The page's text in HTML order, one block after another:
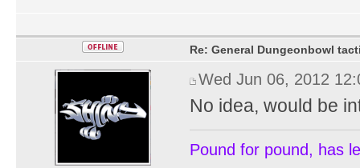
Re: General Dungeonbowl
Wed Jun 06, 2012
No idea, would be
Pound for pound, has